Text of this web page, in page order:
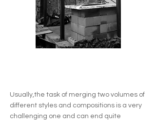
Usually,the task of merging two volumes of
different styles and compositions is a very
challenging one and can end quite